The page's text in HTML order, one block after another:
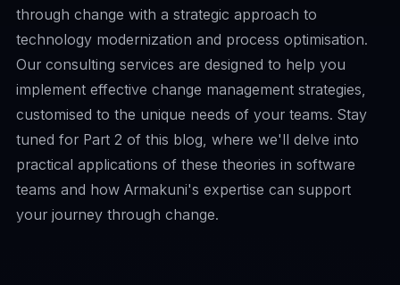
through change with a strategic approach to
technology modernization and process optimisation.
Our consulting services are designed to help you
implement effective change management strategies,
customised to the unique needs of your teams. Stay
tuned for Part 2 of this blog, where we'll delve into
practical applications of these theories in software
teams and how Armakuni's expertise can support
your journey through change.